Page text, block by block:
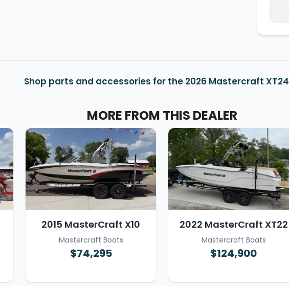
Shop parts and accessories for the 2026 Mastercraft XT24
MORE FROM THIS DEALER
2015 MasterCraft X10
Mastercraft Boats
$74,295
2022 MasterCraft XT22
Mastercraft Boats
$124,900